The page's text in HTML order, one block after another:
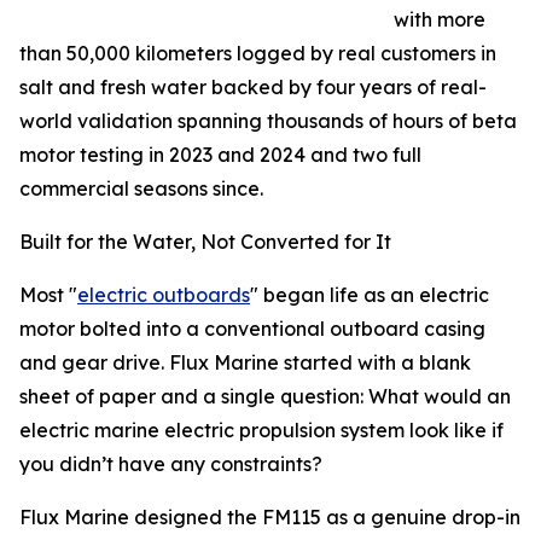
with more
than 50,000 kilometers logged by real customers in
salt and fresh water backed by four years of real-
world validation spanning thousands of hours of beta
motor testing in 2023 and 2024 and two full
commercial seasons since.
Built for the Water, Not Converted for It
Most "electric outboards" began life as an electric
motor bolted into a conventional outboard casing
and gear drive. Flux Marine started with a blank
sheet of paper and a single question: What would an
electric marine electric propulsion system look like if
you didn’t have any constraints?
Flux Marine designed the FM115 as a genuine drop-in